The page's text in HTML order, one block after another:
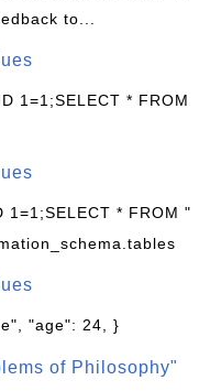
to...
1=1;SELECT * FROM
1=1;SELECT * FROM "
"age": 24, }
of Philosophy"